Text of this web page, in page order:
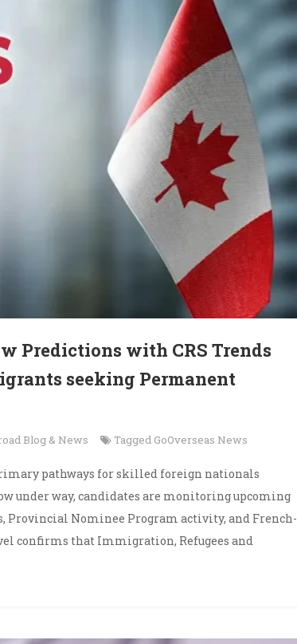
Predictions with CRS Trends
seeking Permanent
Blog & News Tagged GoOverseas News
pathways for skilled foreign nationals
under way, candidates are monitoring upcoming
Provincial Nominee Program activity, and French-
confirms that Immigration, Refugees and